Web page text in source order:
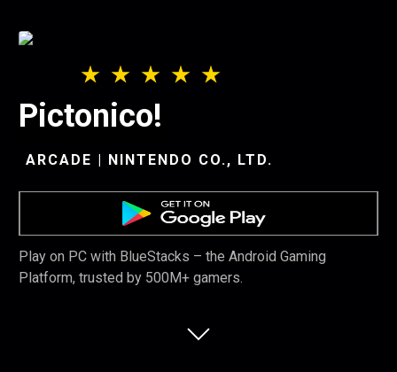
Pictonico!
ARCADE | NINTENDO CO., LTD.
Play on PC with BlueStacks – the Android Gaming
Platform, trusted by 500M+ gamers.